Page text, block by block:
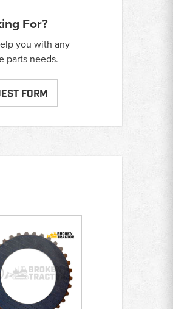
For?
you with any
parts needs.
FORM